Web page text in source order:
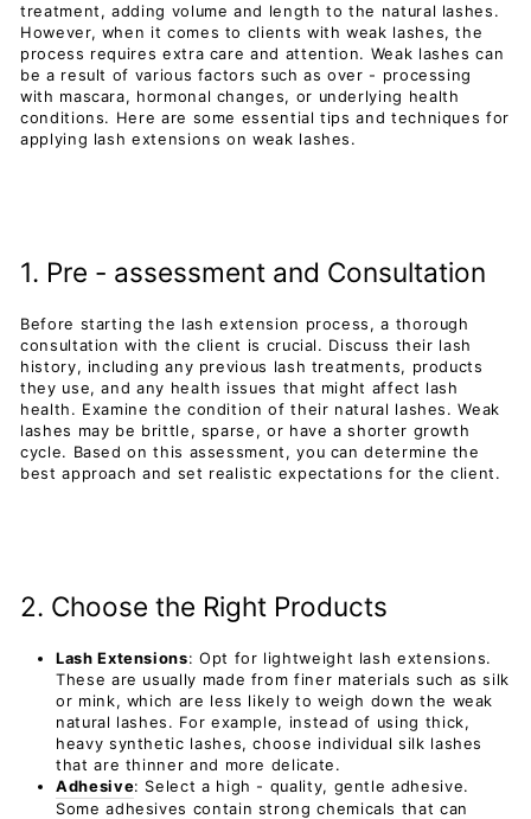
treatment, adding volume and length to the natural lashes.
However, when it comes to clients with weak lashes, the
process requires extra care and attention. Weak lashes can
be a result of various factors such as over - processing
with mascara, hormonal changes, or underlying health
conditions. Here are some essential tips and techniques for
applying lash extensions on weak lashes.
1. Pre - assessment and Consultation
Before starting the lash extension process, a thorough
consultation with the client is crucial. Discuss their lash
history, including any previous lash treatments, products
they use, and any health issues that might affect lash
health. Examine the condition of their natural lashes. Weak
lashes may be brittle, sparse, or have a shorter growth
cycle. Based on this assessment, you can determine the
best approach and set realistic expectations for the client.
2. Choose the Right Products
Lash Extensions: Opt for lightweight lash extensions.
These are usually made from finer materials such as silk
or mink, which are less likely to weigh down the weak
natural lashes. For example, instead of using thick,
heavy synthetic lashes, choose individual silk lashes
that are thinner and more delicate.
Adhesive: Select a high - quality, gentle adhesive.
Some adhesives contain strong chemicals that can